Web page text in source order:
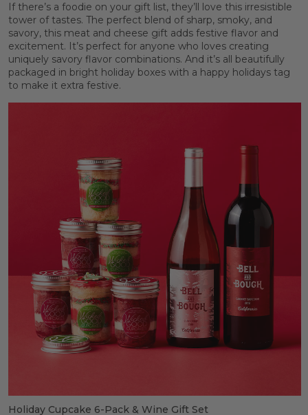
If there’s a foodie on your gift list, they’ll love this irresistible
tower of tastes. The perfect blend of sharp, smoky, and
savory, this meat and cheese gift adds festive flavor and
excitement. It’s perfect for anyone who loves creating
uniquely savory flavor combinations. And it’s all beautifully
packaged in bright holiday boxes with a happy holidays tag
to make it extra festive.
Holiday Cupcake 6-Pack & Wine Gift Set